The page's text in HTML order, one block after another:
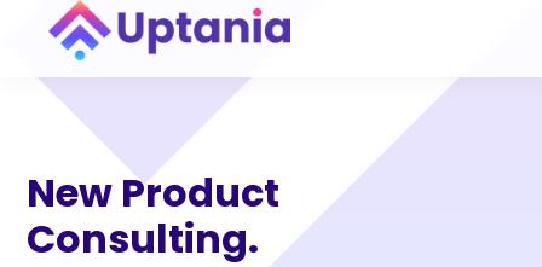
New Product
Consulting.